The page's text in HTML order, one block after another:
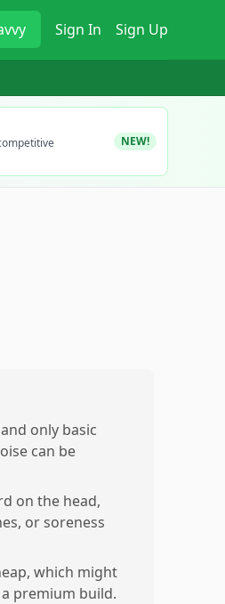
Sign In Sign Up
NEW!
only basic
can be
on the head,
or soreness
which might
premium build.